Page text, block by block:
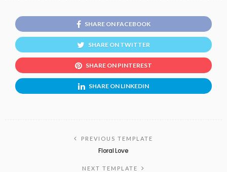
SHARE ON FACEBOOK
SHARE ON TWITTER
SHARE ON PINTEREST
SHARE ON LINKEDIN
PREVIOUS TEMPLATE
Floral Love
NEXT TEMPLATE